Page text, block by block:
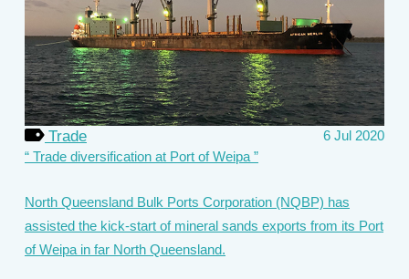
Trade
6 Jul 2020
Trade diversification at Port of Weipa
North Queensland Bulk Ports Corporation (NQBP) has
assisted the kick-start of mineral sands exports from its Port
of Weipa in far North Queensland.